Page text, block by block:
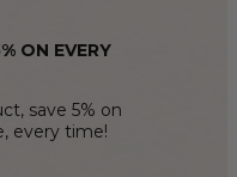
ON EVERY
save 5% on
every time!